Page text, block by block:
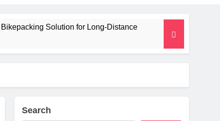
Solution for Long‑Distance
Search